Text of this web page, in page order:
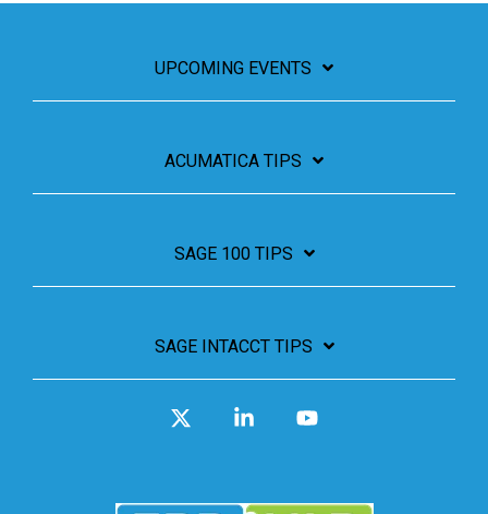
UPCOMING EVENTS
ACUMATICA TIPS
SAGE 100 TIPS
SAGE INTACCT TIPS
Linkedin